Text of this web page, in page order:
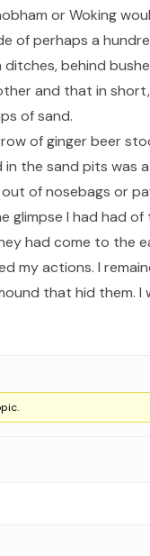
or Woking
of perhaps a
ditches, behind
and that in
of sand.
of ginger beer
in the sand pits was
of nosebags or
glimpse I had had
had come to the
my actions. I
that hid them. I